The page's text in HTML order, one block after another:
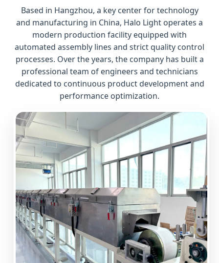
Based in Hangzhou, a key center for technology
and manufacturing in China, Halo Light operates a
modern production facility equipped with
automated assembly lines and strict quality control
processes. Over the years, the company has built a
professional team of engineers and technicians
dedicated to continuous product development and
performance optimization.